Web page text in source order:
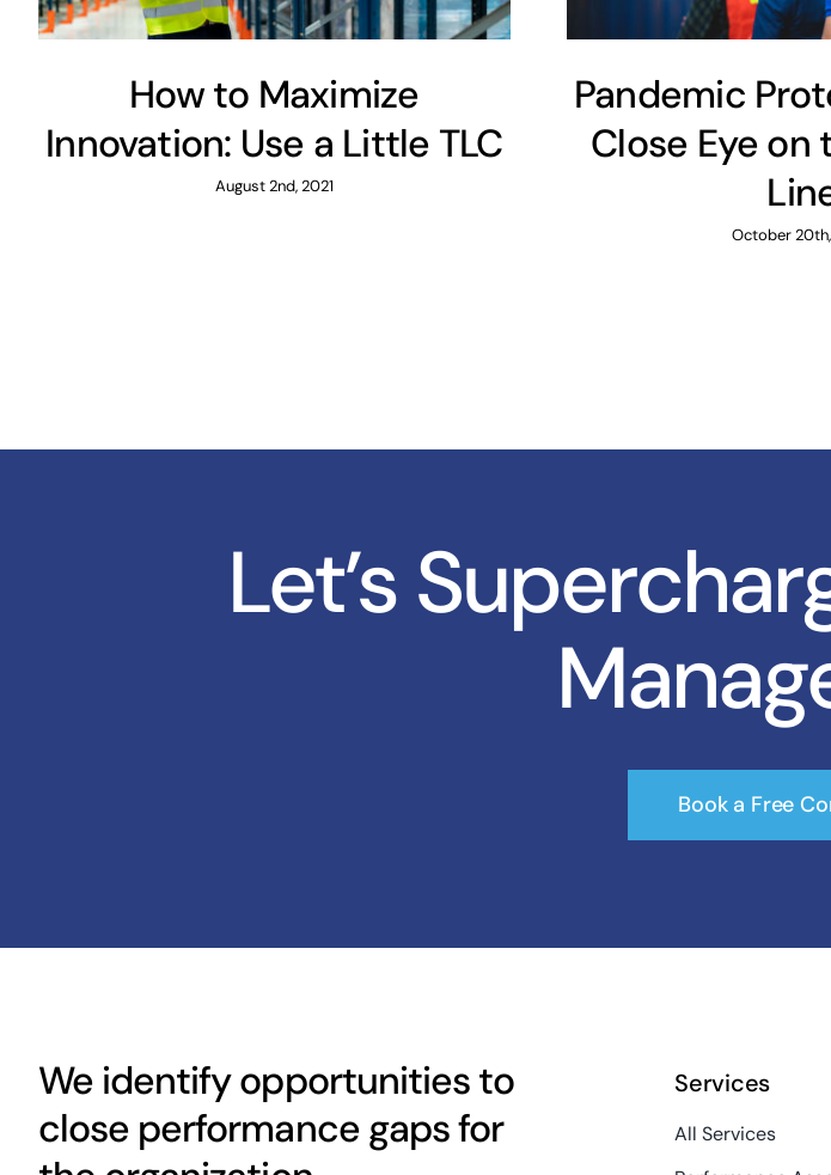
How to Maximize
Innovation: Use a Little TLC
August 2nd, 2021
Pandemic
Close Eye
October
Let’s
Book a Free
We identify opportunities to
close performance gaps for
Services
All Services